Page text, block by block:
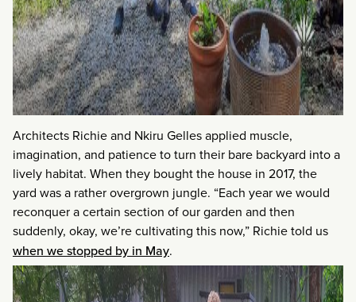
Architects Richie and Nkiru Gelles applied muscle,
imagination, and patience to turn their bare backyard into a
lively habitat. When they bought the house in 2017, the
yard was a rather overgrown jungle. “Each year we would
reconquer a certain section of our garden and then
suddenly, okay, we’re cultivating this now,” Richie told us
when we stopped by in May.